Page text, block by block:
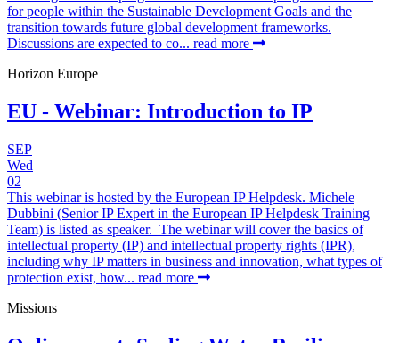
for people within the Sustainable Development Goals and the
transition towards future global development frameworks.
Discussions are expected to co... read more
Horizon Europe
EU - Webinar: Introduction to IP
SEP
Wed
02
This webinar is hosted by the European IP Helpdesk. Michele
Dubbini (Senior IP Expert in the European IP Helpdesk Training
Team) is listed as speaker. The webinar will cover the basics of
intellectual property (IP) and intellectual property rights (IPR),
including why IP matters in business and innovation, what types of
protection exist, how... read more
Missions